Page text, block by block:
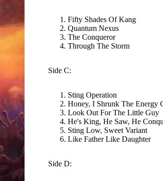
Fifty Shades Of Kang
Quantum Nexus
The Conqueror
Through The Storm
Side C:
Sting Operation
Honey, I Shrunk The Energy
Look Out For The Little Guy
He's King, He Saw, He
Sting Low, Sweet Variant
Like Father Like Daughter
Side D: